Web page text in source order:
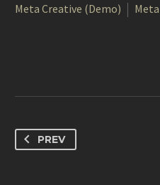
Meta Creative (Demo)
PREV